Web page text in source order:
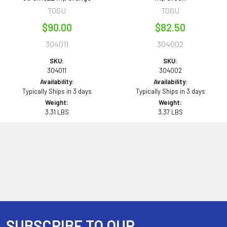
TOGU
$90.00
304011
SKU:
304011
Availability:
Typically Ships in 3 days
Weight:
3.31 LBS
TOGU
$82.50
304002
SKU:
304002
Availability:
Typically Ships in 3 days
Weight:
3.37 LBS